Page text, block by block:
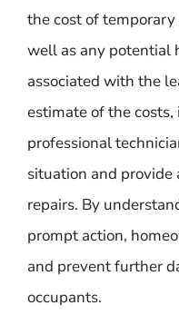
the cost of temporary
well as any potential
associated with the
estimate of the
professional
situation and
repairs. By
prompt action,
and prevent further
occupants.